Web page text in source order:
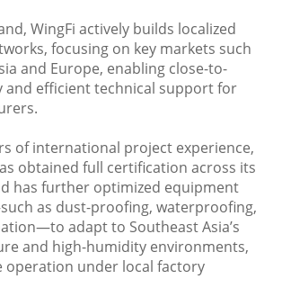
WingFi actively builds localized
focusing on key markets such
and Europe, enabling close-to-
and efficient technical support for
of international project experience,
obtained full certification across its
has further optimized equipment
as dust-proofing, waterproofing,
adapt to Southeast Asia’s
and high-humidity environments,
operation under local factory